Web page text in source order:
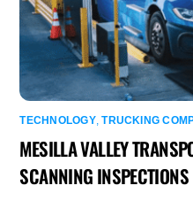
TECHNOLOGY,TRUCKING
MESILLA VALLEY
SCANNING INSPECTIONS